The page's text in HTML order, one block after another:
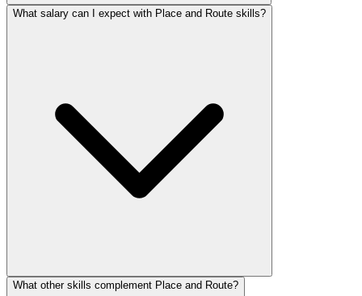
What salary can I expect with Place and Route skills?
What other skills complement Place and Route?